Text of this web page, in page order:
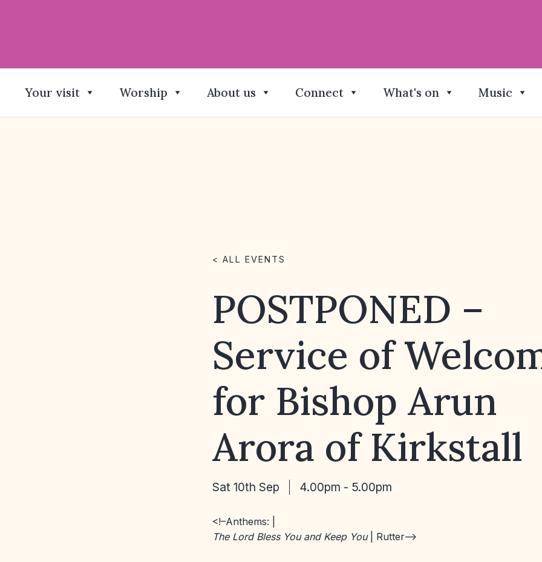
Your visit Worship About us Connect What's on Music
< ALL EVENTS
POSTPONED –
Service of
for Bishop Arun
Arora of Kirkstall
Sat 10th Sep 4.00pm - 5.00pm
<!–Anthems:
The Lord Bless You and Keep You| Rutter–>